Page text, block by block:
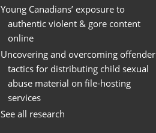
Young Canadians’ exposure to
authentic violent & gore content
online
Uncovering and overcoming offender
tactics for distributing child sexual
abuse material on file-hosting
services
See all research